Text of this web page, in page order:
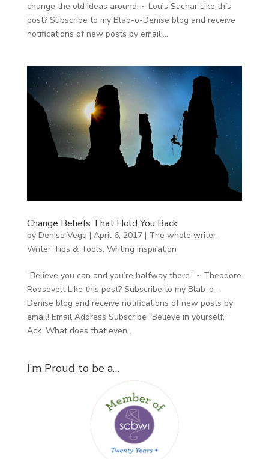
change the old ideas around. ~ Louis Sachar Like this
post? Subscribe to my Blab-o-Denise blog and receive
notifications of new posts by email!...
Change Beliefs That Hold You Back
by Denise Vega | April 6, 2017| The whole writer,
Writer Tips & Tools, Writing Inspiration
“Believe you can and you’re halfway there.” ~ Theodore
Roosevelt Like this post? Subscribe to my Blab-o-
Denise blog and receive notifications of new posts by
email! Email Address Subscribe “Believe in yourself.”
Ack. What does that even...
I’m Proud to be a…